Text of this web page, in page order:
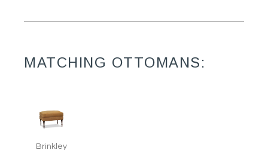
MATCHING OTTOMANS:
Brinkley